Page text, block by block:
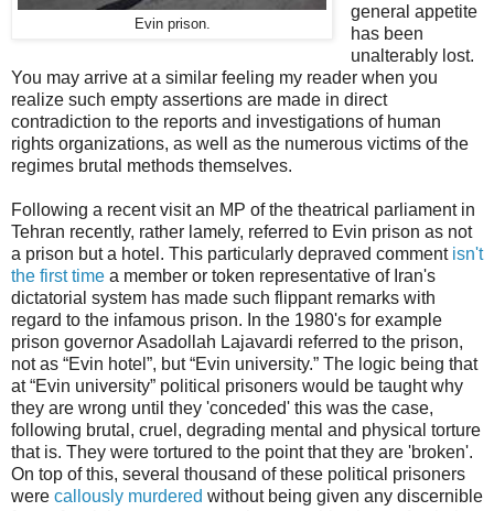
Evin prison.
general appetite
has been
unalterably lost.
You may arrive at a similar feeling my reader when you
realize such empty assertions are made in direct
contradiction to the reports and investigations of human
rights organizations, as well as the numerous victims of the
regimes brutal methods themselves.
Following a recent visit an MP of the theatrical parliament in
Tehran recently, rather lamely, referred to Evin prison as not
a prison but a hotel. This particularly depraved comment isn't
the first time a member or token representative of Iran's
dictatorial system has made such flippant remarks with
regard to the infamous prison. In the 1980's for example
prison governor Asadollah Lajavardi referred to the prison,
not as “Evin hotel”, but “Evin university.” The logic being that
at “Evin university” political prisoners would be taught why
they are wrong until they 'conceded' this was the case,
following brutal, cruel, degrading mental and physical torture
that is. They were tortured to the point that they are 'broken'.
On top of this, several thousand of these political prisoners
were callously murdered without being given any discernible